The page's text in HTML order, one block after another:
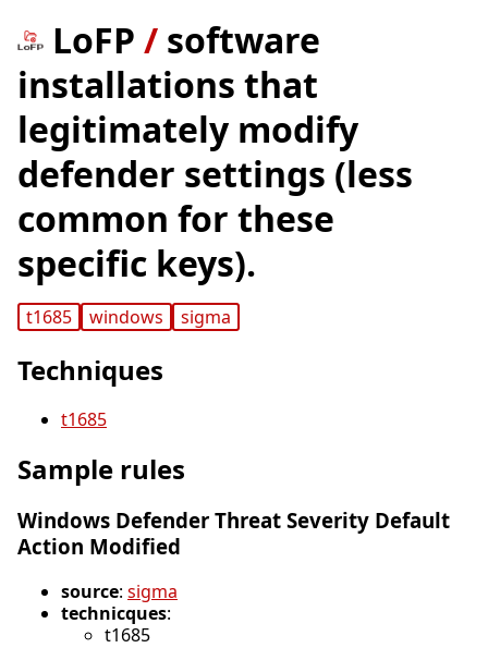
LoFP / software
installations that
legitimately modify
defender settings (less
common for these
specific keys).
t1685 windows sigma
Techniques
t1685
Sample rules
Windows Defender Threat Severity Default
Action Modified
source: sigma
technicques:
t1685